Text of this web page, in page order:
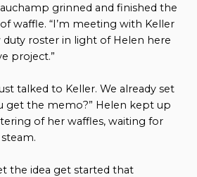
grinned and finished the
waffle. “I’m meeting with Keller
roster in light of Helen here
project.”
talked to Keller. We already set
get the memo?” Helen kept up
of her waffles, waiting for
the idea get started that